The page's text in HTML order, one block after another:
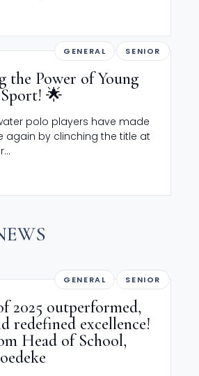
GENERAL SENIOR
the Power of Young
🌟
polo players have made
again by clinching the title at
GENERAL SENIOR
2025 outperformed,
redefined excellence!
Head of School,